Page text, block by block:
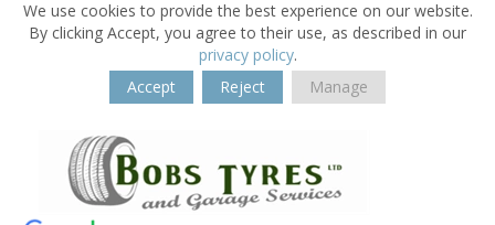
We use cookies to provide the best experience on our website.
By clicking Accept, you agree to their use, as described in our
privacy policy.
Accept
Reject Manage